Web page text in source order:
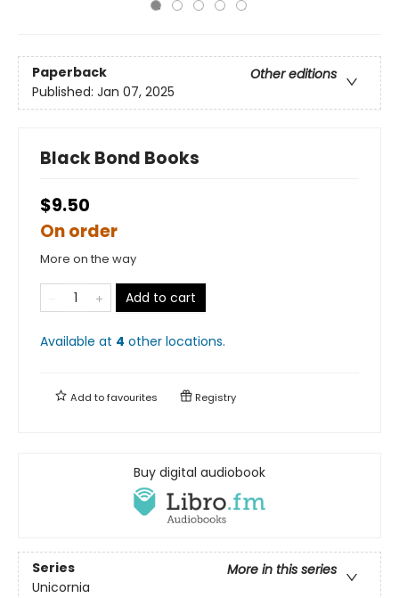
Paperback
Other editions
Published: Jan 07, 2025
Black Bond Books
$9.50
On order
More on the way
Add to cart
Available at 4 other locations.
Add tofavourites Registry
Buy digital audiobook
Series
More in this series
Unicornia